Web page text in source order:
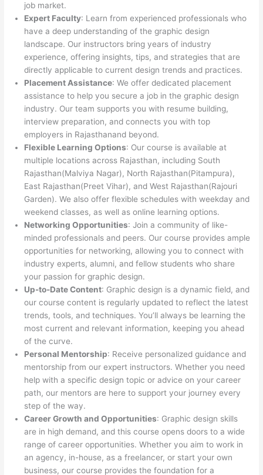
job market.
Expert Faculty: Learn from experienced professionals who
have a deep understanding of the graphic design
landscape. Our instructors bring years of industry
experience, offering insights, tips, and strategies that are
directly applicable to current design trends and practices.
Placement Assistance: We offer dedicated placement
assistance to help you secure a job in the graphic design
industry. Our team supports you with resume building,
interview preparation, and connects you with top
employers in Rajasthanand beyond.
Flexible Learning Options: Our course is available at
multiple locations across Rajasthan, including South
Rajasthan(Malviya Nagar), North Rajasthan(Pitampura),
East Rajasthan(Preet Vihar), and West Rajasthan(Rajouri
Garden). We also offer flexible schedules with weekday and
weekend classes, as well as online learning options.
Networking Opportunities: Join a community of like-
minded professionals and peers. Our course provides ample
opportunities for networking, allowing you to connect with
industry experts, alumni, and fellow students who share
your passion for graphic design.
Up-to-Date Content: Graphic design is a dynamic field, and
our course content is regularly updated to reflect the latest
trends, tools, and techniques. You’ll always be learning the
most current and relevant information, keeping you ahead
of the curve.
Personal Mentorship: Receive personalized guidance and
mentorship from our expert instructors. Whether you need
help with a specific design topic or advice on your career
path, our mentors are here to support your journey every
step of the way.
Career Growth and Opportunities: Graphic design skills
are in high demand, and this course opens doors to a wide
range of career opportunities. Whether you aim to work in
an agency, in-house, as a freelancer, or start your own
business, our course provides the foundation for a